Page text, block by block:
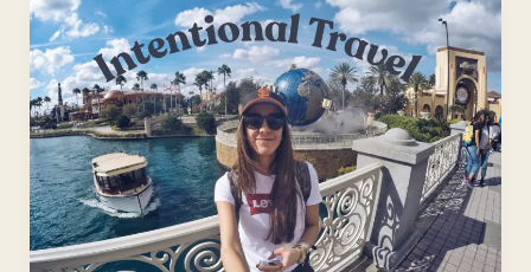
What
Is
Intentional
Travel?
A
Psychologist
Explains